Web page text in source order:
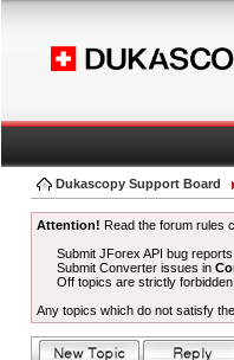
Dukascopy Support Board
Attention! Read the forum rules
Submit JForex API bug
Submit Converter issues in
Off topics are strictly forbidden.
Any topics which do not satisfy